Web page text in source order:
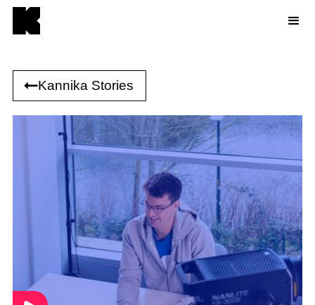
Kannika Stories